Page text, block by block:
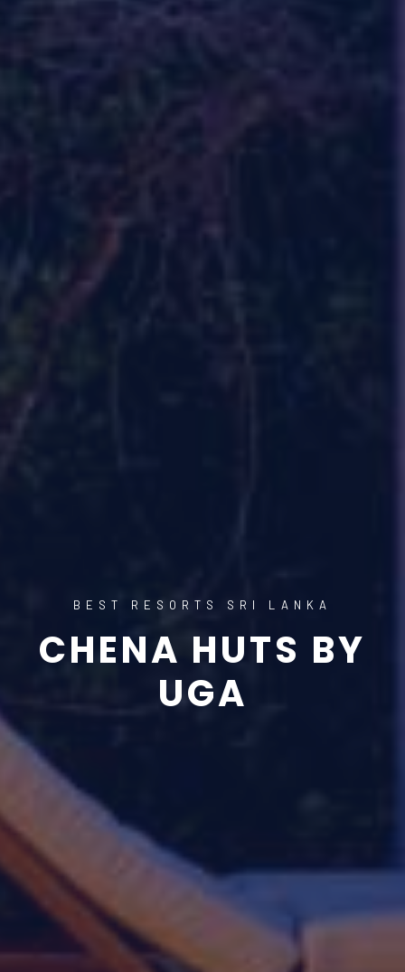
BEST RESORTS SRI LANKA
CHENA HUTS BY
UGA